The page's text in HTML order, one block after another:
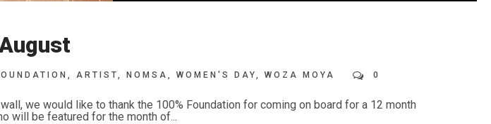
, ARTIST, NOMSA , WOMEN'S DAY, WOZA MOYA 0
we would like to thank the 100% Foundation for coming on board for a 12 month
will be featured for the month of...